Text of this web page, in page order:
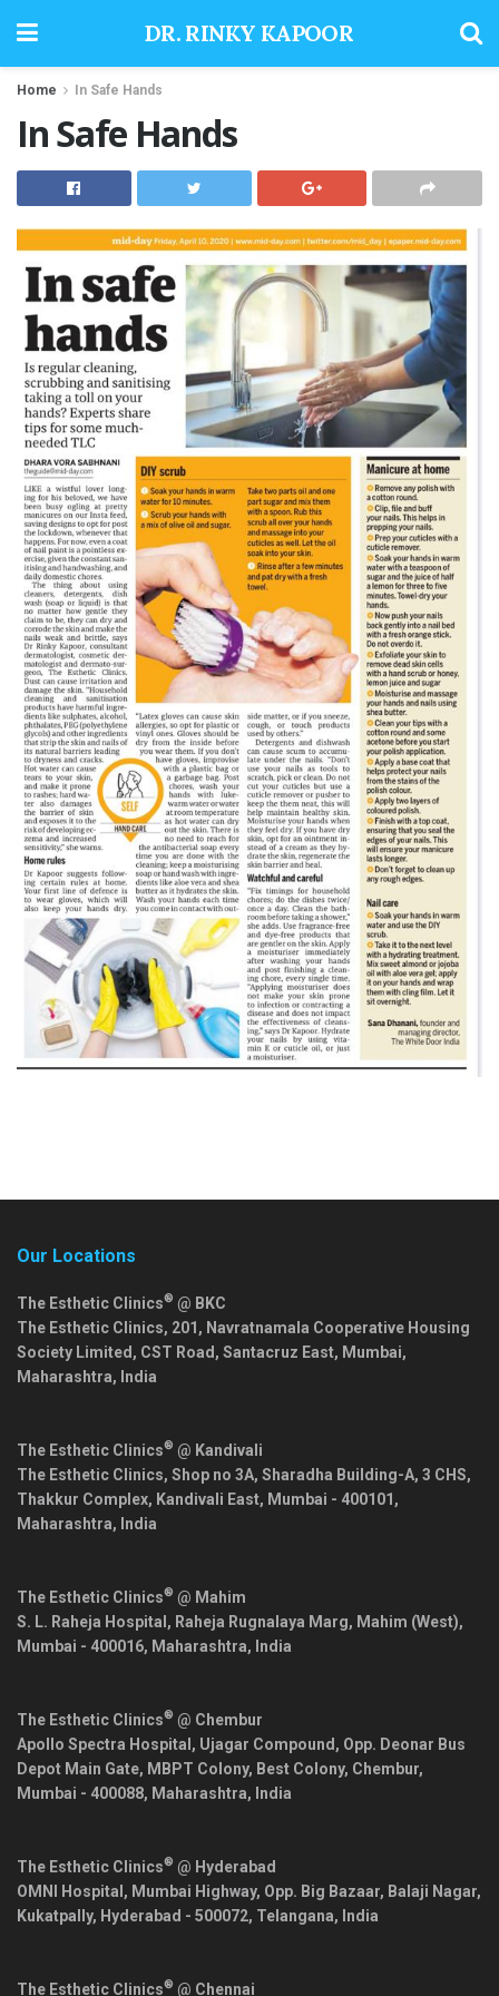
DR. RINKY KAPOOR
Home In Safe Hands
In Safe Hands
Our Locations
The Esthetic Clinics® @ BKC
The Esthetic Clinics, 201, Navratnamala Cooperative Housing
Society Limited, CST Road, Santacruz East, Mumbai,
Maharashtra, India
The Esthetic Clinics® @ Kandivali
The Esthetic Clinics, Shop no 3A, Sharadha Building-A, 3 CHS,
Thakkur Complex, Kandivali East, Mumbai - 400101 ,
Maharashtra, India
The Esthetic Clinics® @ Mahim
S. L. Raheja Hospital, Raheja Rugnalaya Marg, Mahim (West),
Mumbai - 400016, Maharashtra, India
The Esthetic Clinics® @ Chembur
Apollo Spectra Hospital, Ujagar Compound, Opp. Deonar Bus
Depot Main Gate, MBPT Colony, Best Colony, Chembur,
Mumbai - 400088, Maharashtra, India
The Esthetic Clinics® @ Hyderabad
OMNI Hospital, Mumbai Highway, Opp. Big Bazaar, Balaji Nagar,
Kukatpally, Hyderabad - 500072, Telangana, India
The Esthetic Clinics® @ Chennai